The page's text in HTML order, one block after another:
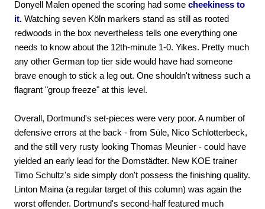
Donyell Malen opened the scoring had some cheekiness to
it. Watching seven Köln markers stand as still as rooted
redwoods in the box nevertheless tells one everything one
needs to know about the 12th-minute 1-0. Yikes. Pretty much
any other German top tier side would have had someone
brave enough to stick a leg out. One shouldn't witness such a
flagrant "group freeze" at this level.
Overall, Dortmund's set-pieces were very poor. A number of
defensive errors at the back - from Süle, Nico Schlotterbeck,
and the still very rusty looking Thomas Meunier - could have
yielded an early lead for the Domstädter. New KOE trainer
Timo Schultz's side simply don't possess the finishing quality.
Linton Maina (a regular target of this column) was again the
worst offender. Dortmund's second-half featured much